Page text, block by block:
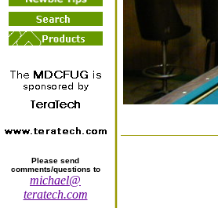
Please send
comments/questions to
michael@
teratech.com